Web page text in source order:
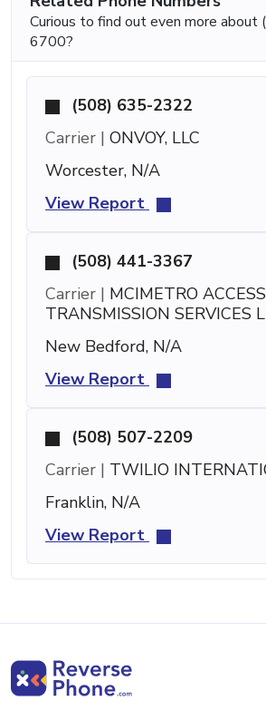
Curious to find out even more
6700?
(508) 635-2322
Carrier | ONVOY, LLC
Worcester, N/A
View Report
(508) 441-3367
Carrier | MCIMETRO ACCESS
TRANSMISSION SERVICES
New Bedford, N/A
View Report
(508) 507-2209
Carrier | TWILIO
Franklin, N/A
View Report